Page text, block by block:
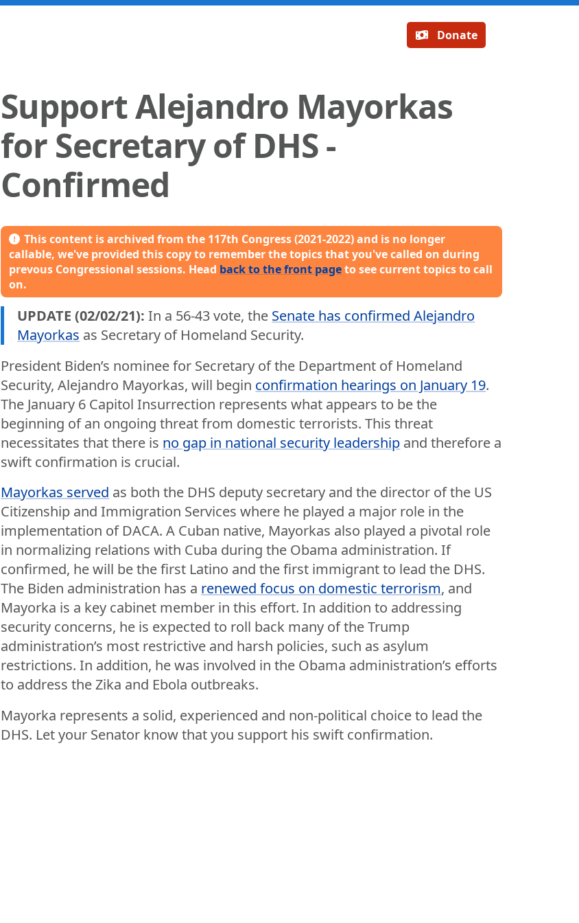
Donate
Support Alejandro Mayorkas
for Secretary of DHS -
Confirmed
This content is archived from the 117th Congress (2021-2022) and is no longer
callable, we've provided this copy to remember the topics that you've called on during
prevous Congressional sessions. Head back to the front pageto see current topics to call
on.
UPDATE (02/02/21): In a 56-43 vote, the Senate has confirmed Alejandro
Mayorkas as Secretary of Homeland Security.
President Biden’s nominee for Secretary of the Department of Homeland
Security, Alejandro Mayorkas, will begin confirmation hearings on January 19.
The January 6 Capitol Insurrection represents what appears to be the
beginning of an ongoing threat from domestic terrorists. This threat
necessitates that there is no gap in national security leadership and therefore a
swift confirmation is crucial.
Mayorkas served as both the DHS deputy secretary and the director of the US
Citizenship and Immigration Services where he played a major role in the
implementation of DACA. A Cuban native, Mayorkas also played a pivotal role
in normalizing relations with Cuba during the Obama administration. If
confirmed, he will be the first Latino and the first immigrant to lead the DHS.
The Biden administration has a renewed focus on domestic terrorism, and
Mayorka is a key cabinet member in this effort. In addition to addressing
security concerns, he is expected to roll back many of the Trump
administration’s most restrictive and harsh policies, such as asylum
restrictions. In addition, he was involved in the Obama administration’s efforts
to address the Zika and Ebola outbreaks.
Mayorka represents a solid, experienced and non-political choice to lead the
DHS. Let your Senator know that you support his swift confirmation.